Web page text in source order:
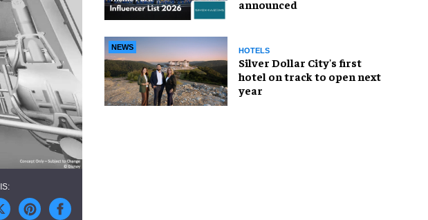
announced
NEWS HOTELS
Silver Dollar City's first
hotel on track to open next
year